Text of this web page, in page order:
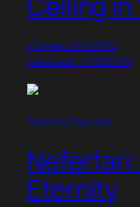
Posted: 1/14/2022
Released: 11/18/2019
Travel & Tourism
Eternity